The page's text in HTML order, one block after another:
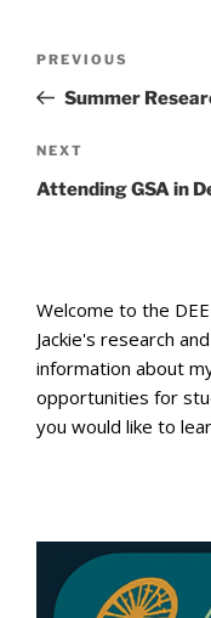
Previous
Post
PREVIOUS
Summer
Next
Post
NEXT
Attending GSA in
Welcome to the
Jackie's research
information about
opportunities for
you would like to